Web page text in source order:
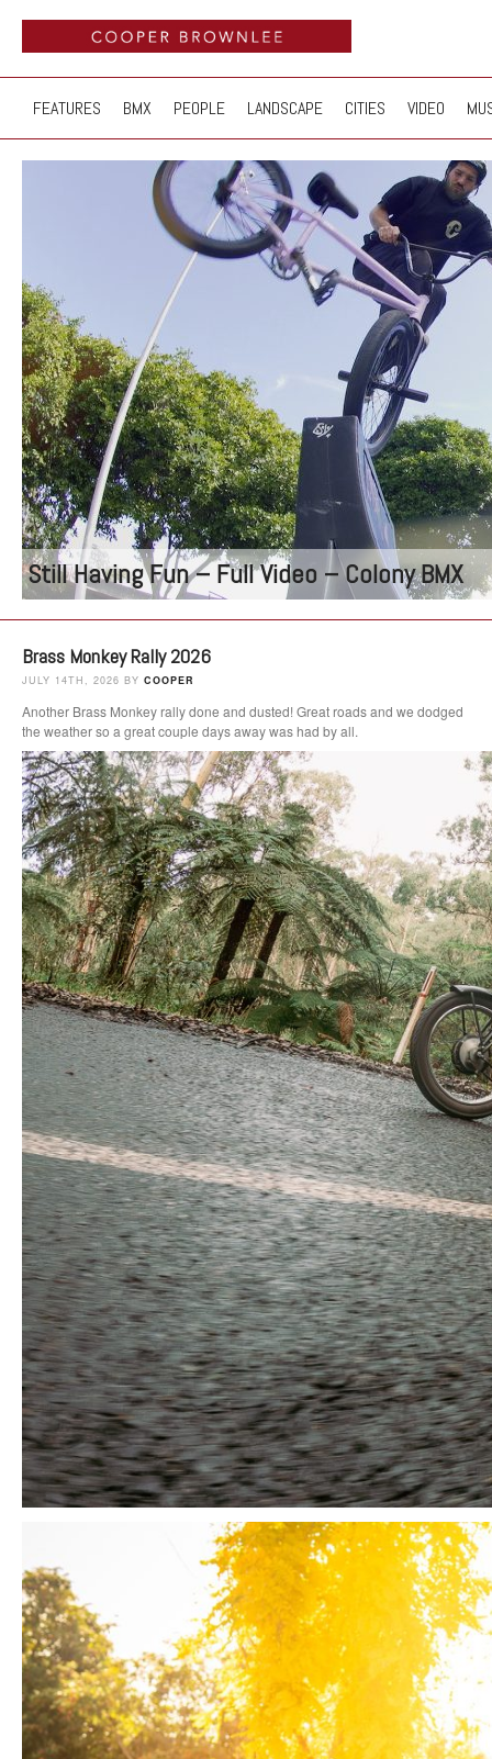
FEATURES BMX PEOPLE LANDSCAPE CITIES VIDEO
Still Having Fun – Full Video – Colony BMX
Brass Monkey Rally 2026
JULY 14TH, 2026 BY COOPER
Another Brass Monkey rally done and dusted! Great roads and we dodged
the weather so a great couple days away was had by all.